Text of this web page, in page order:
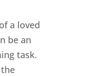
a loved
be an
task.